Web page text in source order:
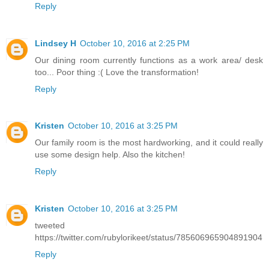
Reply
Lindsey H October 10, 2016 at 2:25 PM
Our dining room currently functions as a work area/ desk
too... Poor thing :( Love the transformation!
Reply
Kristen October 10, 2016 at 3:25 PM
Our family room is the most hardworking, and it could really
use some design help. Also the kitchen!
Reply
Kristen October 10, 2016 at 3:25 PM
tweeted
https://twitter.com/rubylorikeet/status/785606965904891904
Reply